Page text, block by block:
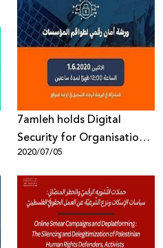
7amleh holds Digital
Security for Organisations
Workshop
2020/07/05